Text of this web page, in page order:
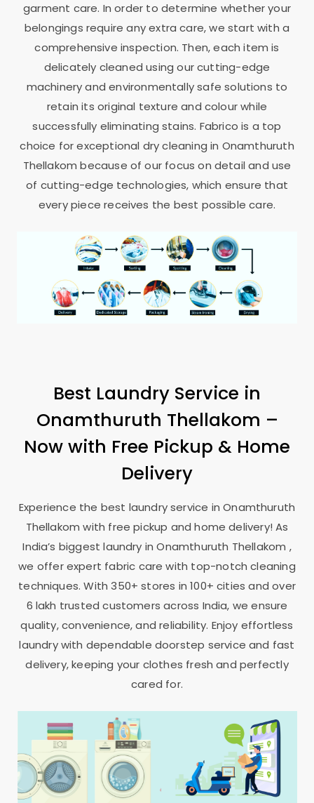
garment care. In order to determine whether your
belongings require any extra care, we start with a
comprehensive inspection. Then, each item is
delicately cleaned using our cutting-edge
machinery and environmentally safe solutions to
retain its original texture and colour while
successfully eliminating stains. Fabrico is a top
choice for exceptional dry cleaning in Onamthuruth
Thellakombecause of our focus on detail and use
of cutting-edge technologies, which ensure that
every piece receives the best possible care.
Best Laundry Service in
Onamthuruth Thellakom –
Now with Free Pickup & Home
Delivery
Experience the best laundry service inOnamthuruth
Thellakomwith free pickup and home delivery! As
India’s biggest laundry inOnamthuruth Thellakom ,
we offer expert fabric care with top-notch cleaning
techniques. With 350+ stores in 100+ cities and over
6 lakh trusted customers across India, we ensure
quality, convenience, and reliability. Enjoy effortless
laundry with dependable doorstep service and fast
delivery, keeping your clothes fresh and perfectly
cared for.